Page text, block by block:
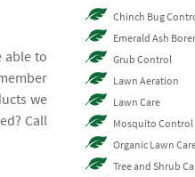
able to
we
Call
Chinch Bug
Emerald Ash Borer
Grub Control
Lawn Aeration
Lawn Care
Mosquito Control
Organic Lawn
Tree and Shrub